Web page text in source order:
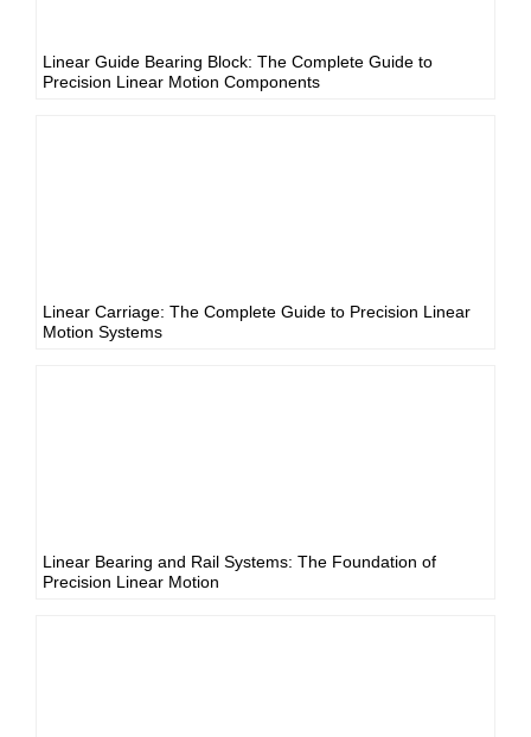
Linear Guide Bearing Block: The Complete Guide to
Precision Linear Motion Components
Linear Carriage: The Complete Guide to Precision Linear
Motion Systems
Linear Bearing and Rail Systems: The Foundation of
Precision Linear Motion